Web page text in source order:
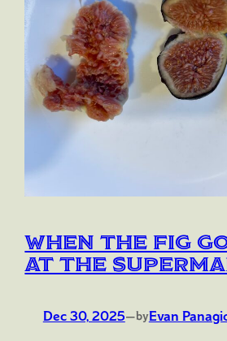
When the Fig
at the
Dec 30, 2025—byEvan